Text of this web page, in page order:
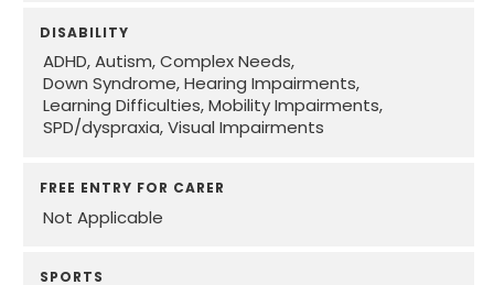
DISABILITY
ADHD Autism Complex Needs
Down Syndrome Hearing Impairments
Learning Difficulties Mobility Impairments
SPD/dyspraxia Visual Impairments
FREE ENTRY FOR CARER
Not Applicable
SPORTS